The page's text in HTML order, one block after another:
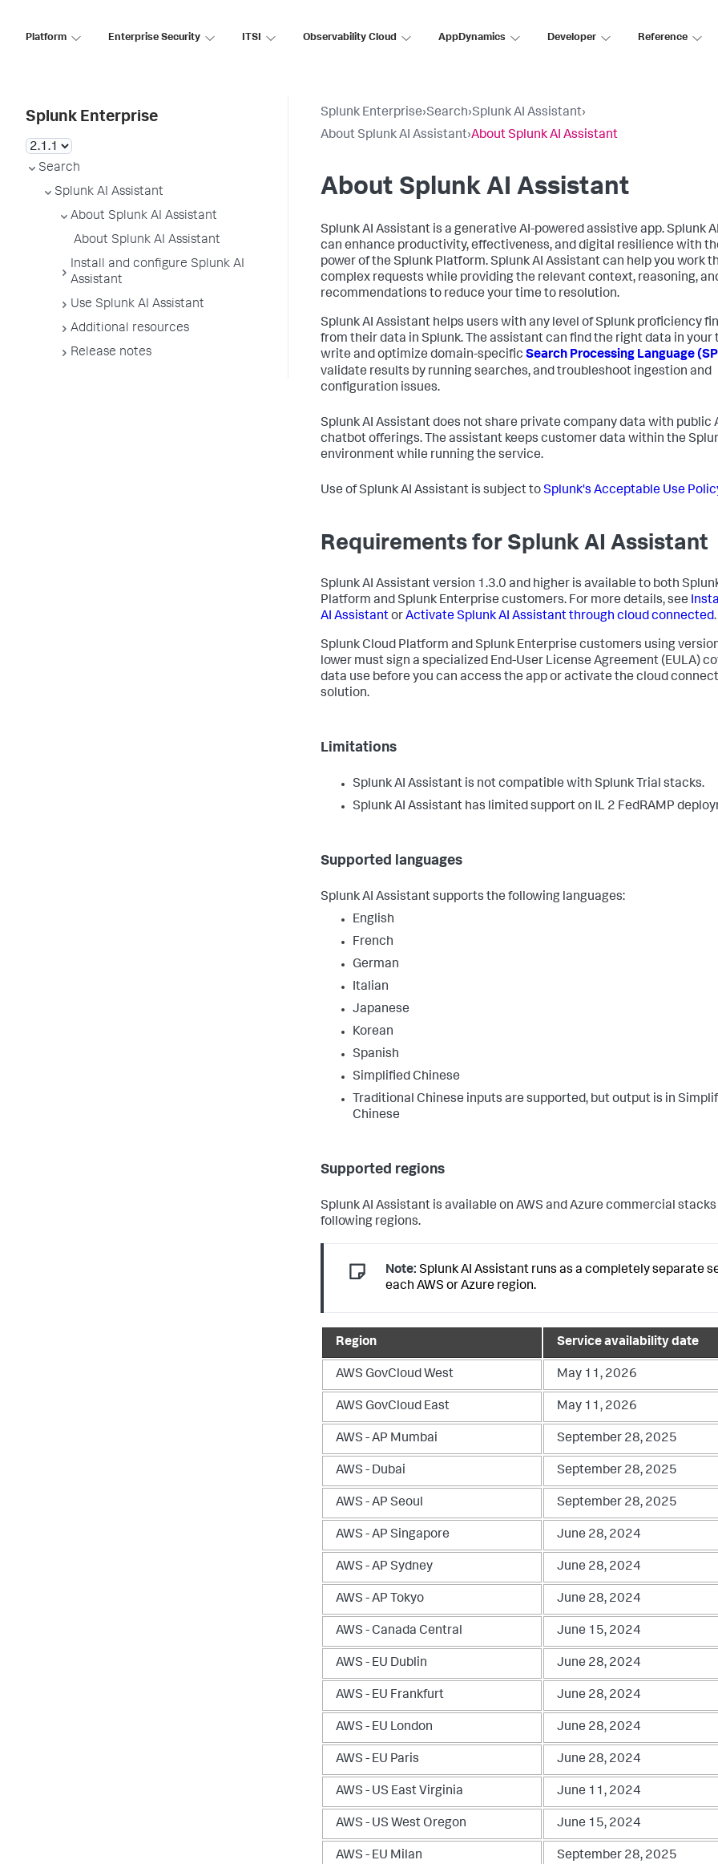
Platform Enterprise Security ITSI Observability Cloud AppDynamics Developer Reference
Splunk Enterprise
Search
Splunk AI Assistant
About Splunk AI Assistant
About Splunk AI Assistant
Install and configure Splunk AI
Assistant
Use Splunk AI Assistant
Additional resources
Release notes
Splunk Enterprise›Search›Splunk AI Assistant›
About Splunk AI Assistant›About Splunk AI Assistant
About Splunk AI Assistant
Splunk AI Assistant is a generative AI-powered assistive app. Splunk
can enhance productivity, effectiveness, and digital resilience with
power of the Splunk Platform. Splunk AI Assistant can help you work
complex requests while providing the relevant context, reasoning,
recommendations to reduce your time to resolution.
Splunk AI Assistant helps users with any level of Splunk proficiency
from their data in Splunk. The assistant can find the right data in your
write and optimize domain-specific Search Processing Language
validate results by running searches, and troubleshoot ingestion and
configuration issues.
Splunk AI Assistant does not share private company data with public
chatbot offerings. The assistant keeps customer data within the
environment while running the service.
Use of Splunk AI Assistant is subject toSplunk's Acceptable Use
Requirements for Splunk AI Assistant
Splunk AI Assistant version 1.3.0 and higher is available to both
Platform and Splunk Enterprise customers. For more details, see
AI AssistantorActivate Splunk AI Assistant through cloud connected.
Splunk Cloud Platform and Splunk Enterprise customers using
lower must sign a specialized End-User License Agreement (EULA)
data use before you can access the app or activate the cloud
solution.
Limitations
Splunk AI Assistant is not compatible with Splunk Trial stacks.
Splunk AI Assistant has limited support on IL 2 FedRAMP
Supported languages
Splunk AI Assistant supports the following languages:
English
French
German
Italian
Japanese
Korean
Spanish
Simplified Chinese
Traditional Chinese inputs are supported, but output is in
Chinese
Supported regions
Splunk AI Assistant is available on AWS and Azure commercial
following regions.
Note: Splunk AI Assistant runs as a completely separate
each AWS or Azure region.
Region Service availability date
AWS GovCloud West May 11, 2026
AWS GovCloud East May 11, 2026
AWS - AP Mumbai September 28, 2025
AWS - Dubai September 28, 2025
AWS - AP Seoul September 28, 2025
AWS - AP Singapore June 28, 2024
AWS - AP Sydney June 28, 2024
AWS - AP Tokyo June 28, 2024
AWS - Canada Central June 15, 2024
AWS - EU Dublin June 28, 2024
AWS - EU Frankfurt June 28, 2024
AWS - EU London June 28, 2024
AWS - EU Paris June 28, 2024
AWS - US East Virginia June 11, 2024
AWS - US West Oregon June 15, 2024
AWS - EU Milan September 28, 2025